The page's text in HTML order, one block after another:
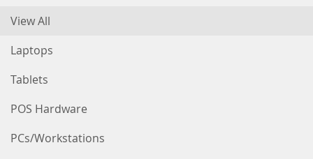
View All
Laptops
Tablets
POS Hardware
PCs/Workstations